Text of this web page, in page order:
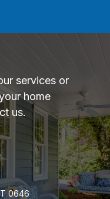
services or
home
us.
0646